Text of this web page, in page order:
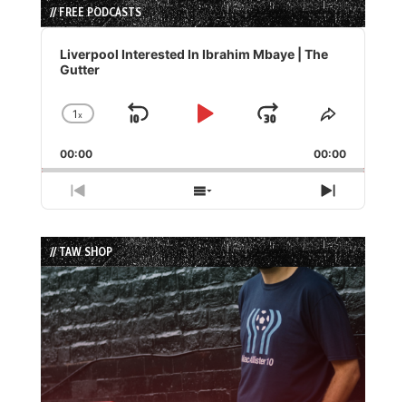
// FREE PODCASTS
Audio
Player
Liverpool Interested In Ibrahim Mbaye | The
Gutter
Change
Rate
1x
Skip
Play
Jump
Forward
Share
Episode
00:00 00:00
Previous
Episode
Show
Episodes
List
Next
Episode
// TAW SHOP